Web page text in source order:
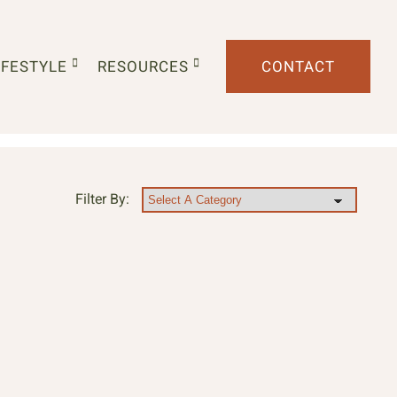
RESOURCES CONTACT
Filter By: